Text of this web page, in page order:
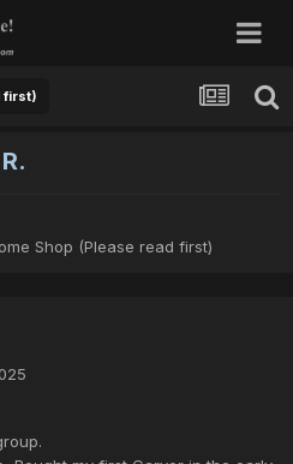
first)
Shop (Please read first)